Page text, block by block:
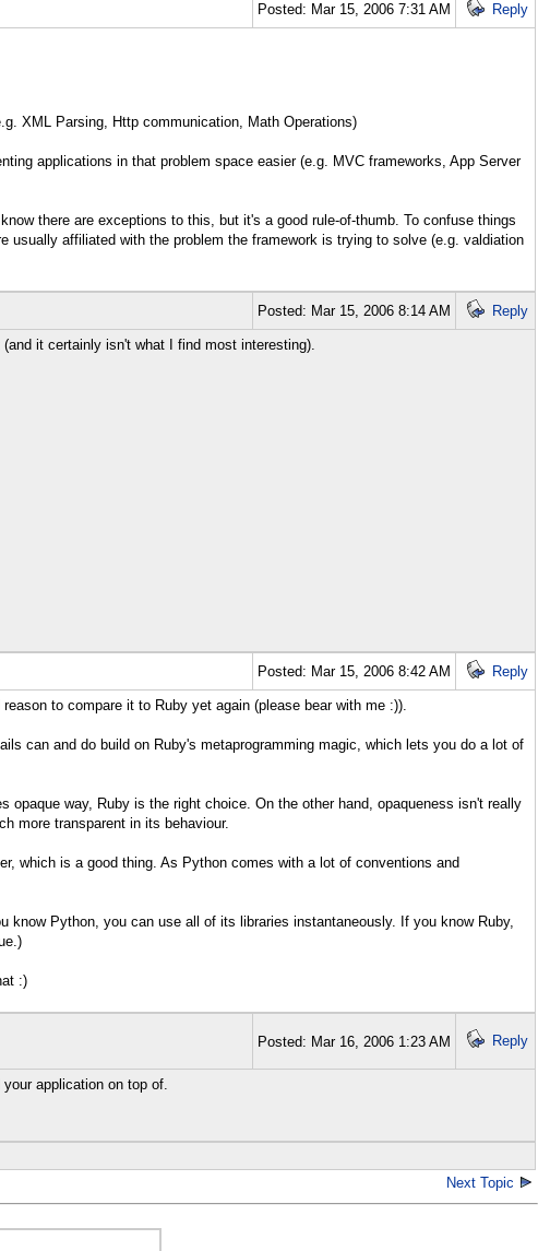
Posted: Mar 15, 2006 7:31 AM Reply
XML Parsing, Http communication, Math Operations)
applications in that problem space easier (e.g. MVC frameworks, App Server
there are exceptions to this, but it's a good rule-of-thumb. To confuse things
usually affiliated with the problem the framework is trying to solve (e.g. valdiation
Posted: Mar 15, 2006 8:14 AM Reply
it certainly isn't what I find most interesting).
Posted: Mar 15, 2006 8:42 AM Reply
to compare it to Ruby yet again (please bear with me :)).
can and do build on Ruby's metaprogramming magic, which lets you do a lot of
way, Ruby is the right choice. On the other hand, opaqueness isn't really
more transparent in its behaviour.
which is a good thing. As Python comes with a lot of conventions and
Python, you can use all of its libraries instantaneously. If you know Ruby,
:)
Posted: Mar 16, 2006 1:23 AM Reply
application on top of.
Next Topic